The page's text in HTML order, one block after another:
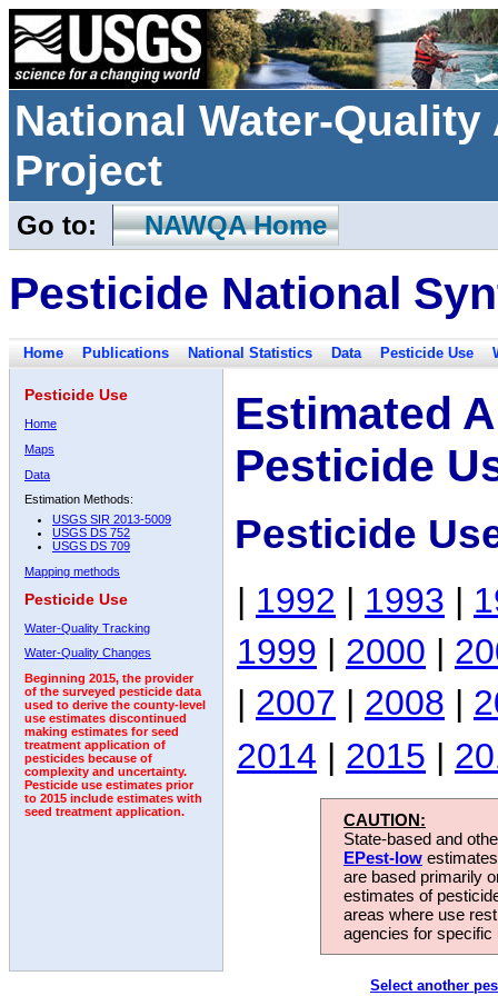
National Water-
Project
Go to: NAWQA Home
Pesticide National
Home Publications National Statistics Data Pesticide Use
Pesticide Use
Home
Maps
Data
Estimation Methods:
USGS SIR 2013-5009
USGS DS 752
USGS DS 709
Mapping methods
Pesticide Use
Water-Quality Tracking
Water-Quality Changes
Beginning 2015, the provider
of the surveyed pesticide data
used to derive the county-level
use estimates discontinued
making estimates for seed
treatment application of
pesticides because of
complexity and uncertainty.
Pesticide use estimates prior
to 2015 include estimates with
seed treatment application.
Estimated
Pesticide
Pesticide
| 1992 | 1993 |
1999 | 2000 |
| 2007 | 2008 |
2014 | 2015 |
CAUTION:
State-based and
EPest-low
are based primarily
estimates of
areas where use
agencies for
Select another